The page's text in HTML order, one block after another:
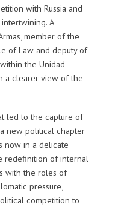
with Russia and
A
member of the
of Law and deputy of
the Unidad
a clearer view of the
led to the capture of
new political chapter
now in a delicate
redefinition of internal
with the roles of
pressure,
competition to